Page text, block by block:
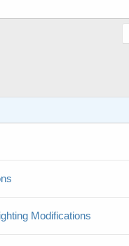
Modifications